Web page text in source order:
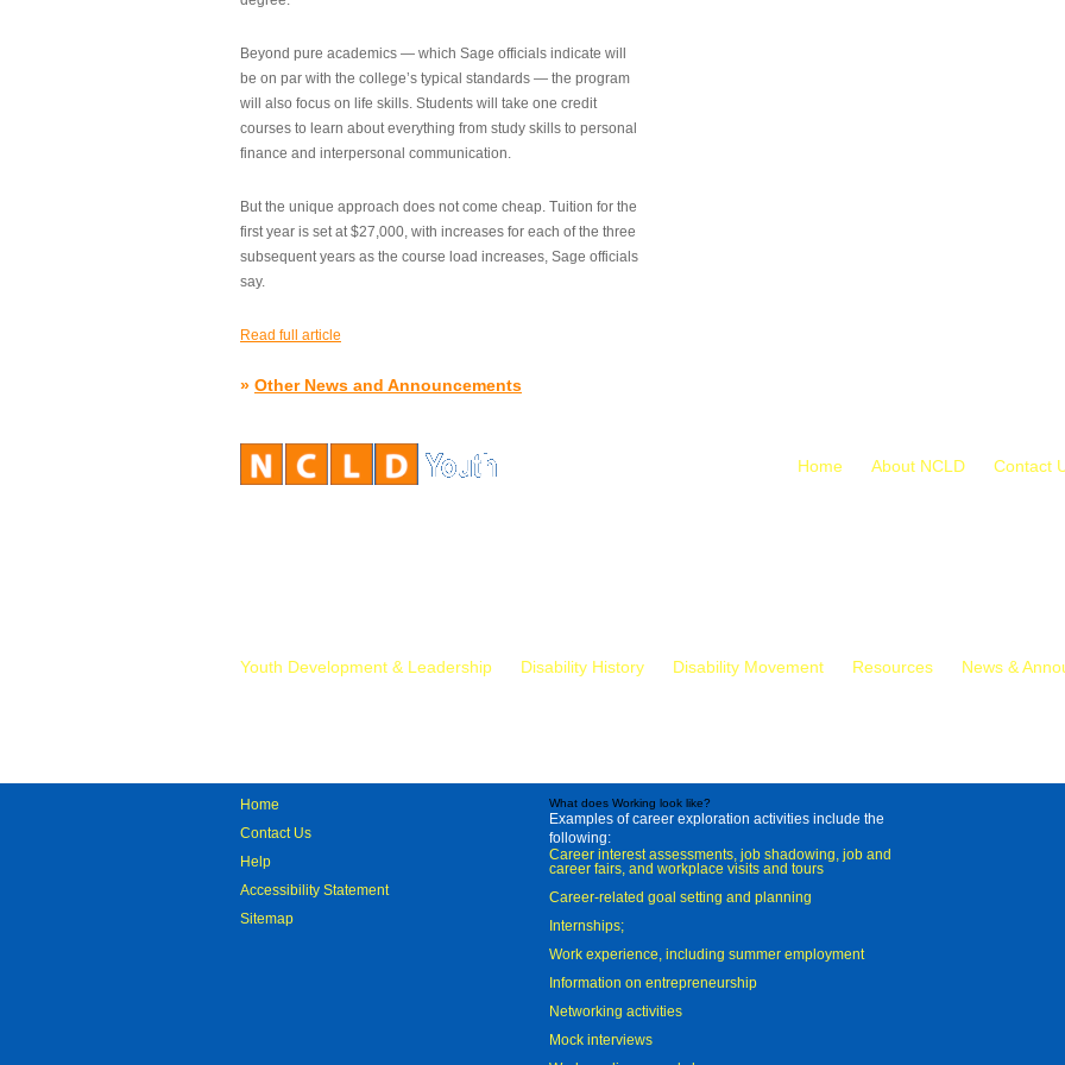
Beyond pure academics — which Sage officials indicate will
be on par with the college’s typical standards — the program
will also focus on life skills. Students will take one credit
courses to learn about everything from study skills to personal
finance and interpersonal communication.
But the unique approach does not come cheap. Tuition for the
first year is set at $27,000, with increases for each of the three
subsequent years as the course load increases, Sage officials
say.
Read full article
» Other News and Announcements
Home About NCLD Contact
Youth Development & Leadership Disability History Disability Movement Resources News &
Home
Contact Us
Help
Accessibility Statement
Sitemap
What does Working look like?
Examples of career exploration activities include the
following:
Career interest assessments, job shadowing, job and
career fairs, and workplace visits and tours
Career-related goal setting and planning
Internships;
Work experience, including summer employment
Information on entrepreneurship
Networking activities
Mock interviews